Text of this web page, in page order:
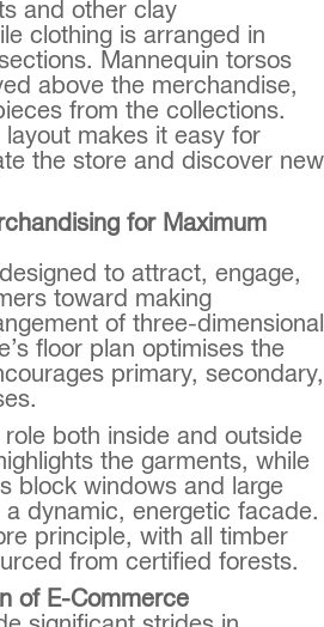
and other clay
clothing is arranged in
Mannequin torsos
above the merchandise,
from the collections.
layout makes it easy for
the store and discover new
for Maximum
to attract, engage,
toward making
of three-dimensional
floor plan optimises the
primary, secondary,
role both inside and outside
the garments, while
block windows and large
a dynamic, energetic facade.
principle, with all timber
from certified forests.
of E-Commerce